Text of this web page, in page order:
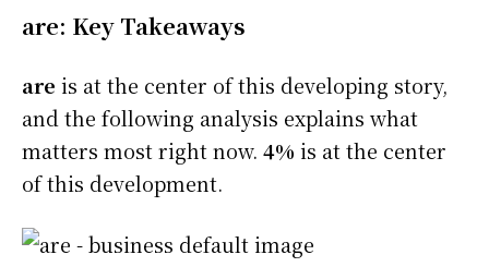
are: Key Takeaways
are is at the center of this developing story,
and the following analysis explains what
matters most right now. 4% is at the center
of this development.